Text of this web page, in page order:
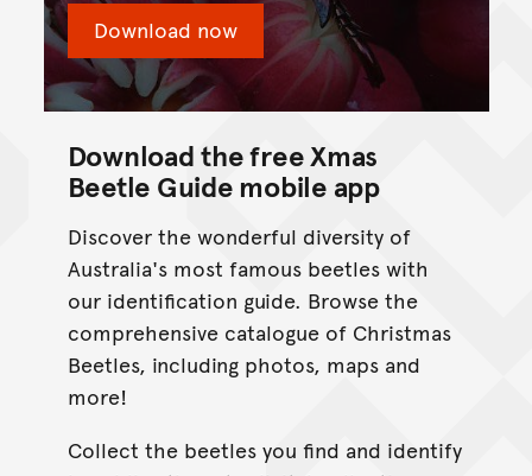
Download now
Download the free Xmas
Beetle Guide mobile app
Discover the wonderful diversity of
Australia's most famous beetles with
our identification guide. Browse the
comprehensive catalogue of Christmas
Beetles, including photos, maps and
more!
Collect the beetles you find and identify